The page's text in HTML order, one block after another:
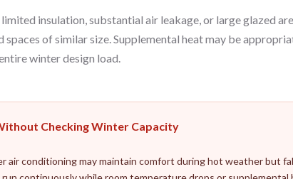
insulation, substantial air leakage, or large glazed
spaces of similar size. Supplemental heat may be
winter design load.
Checking Winter Capacity
air conditioning may maintain comfort during hot weather but